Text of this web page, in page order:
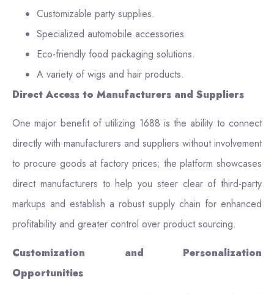
Customizable party supplies.
Specialized automobile accessories.
Eco-friendly food packaging solutions.
A variety of wigs and hair products.
Direct Access to Manufacturers and Suppliers
One major benefit of utilizing 1688 is the ability to connect
directly with manufacturers and suppliers without involvement
to procure goods at factory prices; the platform showcases
direct manufacturers to help you steer clear of third-party
markups and establish a robust supply chain for enhanced
profitability and greater control over product sourcing.
Customization and Personalization
Opportunities